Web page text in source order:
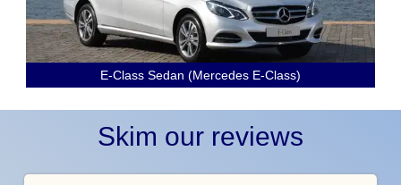
E-Class Sedan (Mercedes E-Class)
Skim our reviews